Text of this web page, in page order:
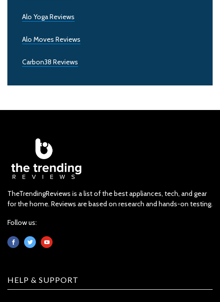
Alo Yoga Reviews
Alo Moves Reviews
Carbon38 Reviews
TheTrendingReviews is a list of the best appliances, tech, and gear
for the home. Reviews are based on research and hands-on testing.
Follow us:
HELP & SUPPORT